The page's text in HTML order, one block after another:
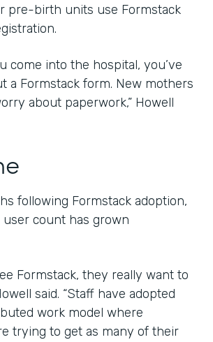
pre-birth units use Formstack
come into the hospital, you’ve
a Formstack form. New mothers
about paperwork,” Howell
following Formstack adoption,
user count has grown
Formstack, they really want to
said. “Staff have adopted
work model where
trying to get as many of their